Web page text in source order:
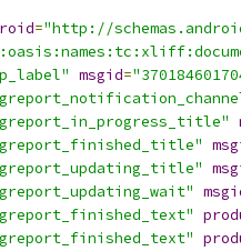
="http://
msgid=